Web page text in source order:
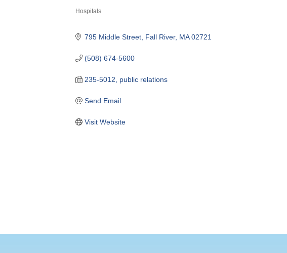
Hospitals
795 Middle Street Fall River MA 02721
(508) 674-5600
235-5012, public relations
Send Email
Visit Website